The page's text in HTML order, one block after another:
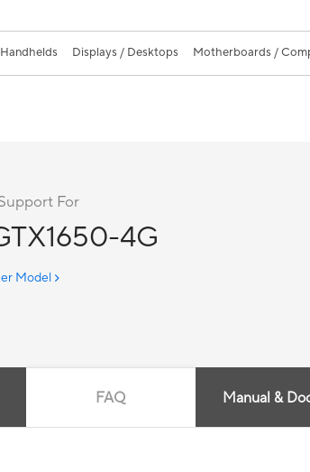
Displays / Desktops Motherboards /
For
4G
Model
FAQ Manual &